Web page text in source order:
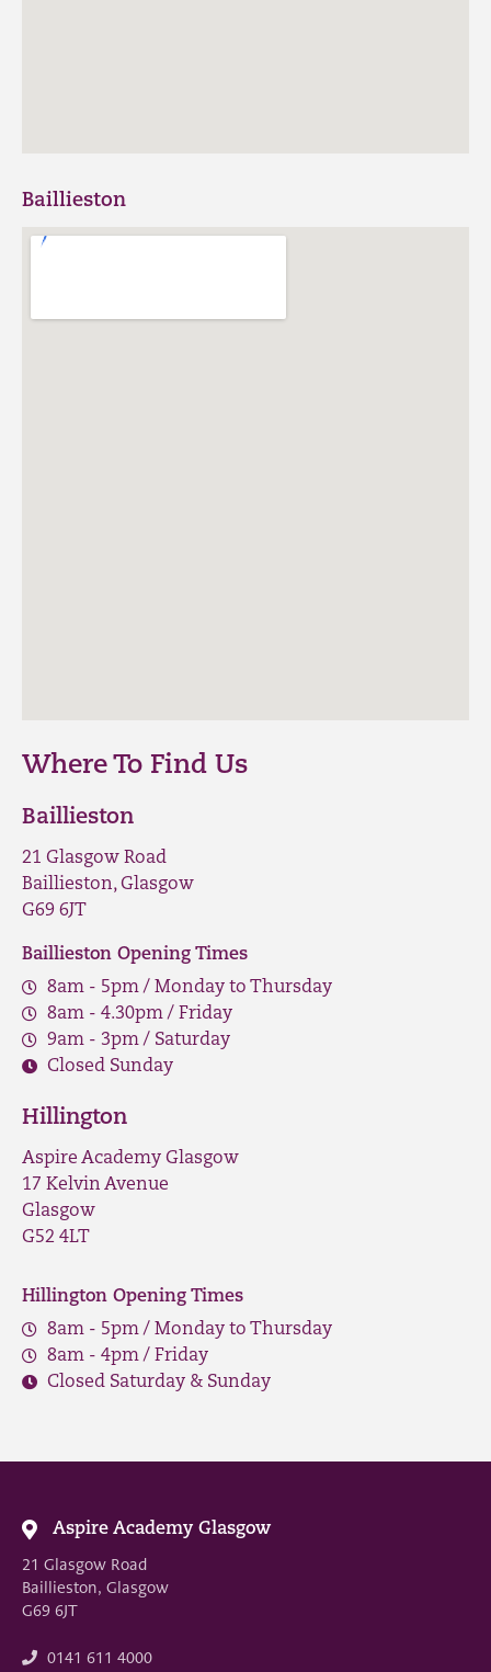
Baillieston
Where To Find Us
Baillieston
21 Glasgow Road
Baillieston, Glasgow
G69 6JT
Baillieston Opening Times
8am - 5pm / Monday to Thursday
8am - 4.30pm / Friday
9am - 3pm / Saturday
Closed Sunday
Hillington
Aspire Academy Glasgow
17 Kelvin Avenue
Glasgow
G52 4LT
Hillington Opening Times
8am - 5pm / Monday to Thursday
8am - 4pm / Friday
Closed Saturday & Sunday
Aspire Academy Glasgow
21 Glasgow Road
Baillieston, Glasgow
G69 6JT
0141 611 4000